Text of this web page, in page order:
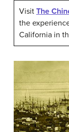
Visit The
the
California in